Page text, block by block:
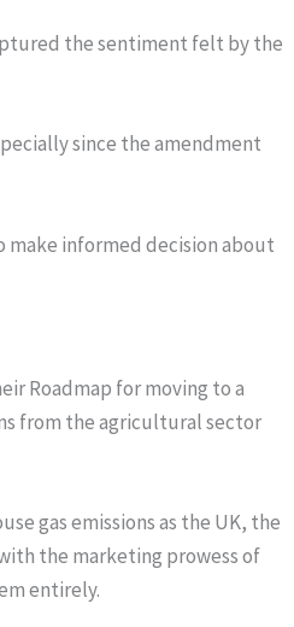
the sentiment felt by the
since the amendment
make informed decision about
Roadmap for moving to a
from the agricultural sector
gas emissions as the UK, the
the marketing prowess of
entirely.